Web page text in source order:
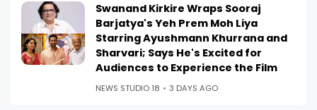
Swanand Kirkire Wraps Sooraj
Barjatya's Yeh Prem Moh Liya
Starring Ayushmann Khurrana and
Sharvari; Says He's Excited for
Audiences to Experience the Film
NEWS STUDIO 18 3 DAYS AGO